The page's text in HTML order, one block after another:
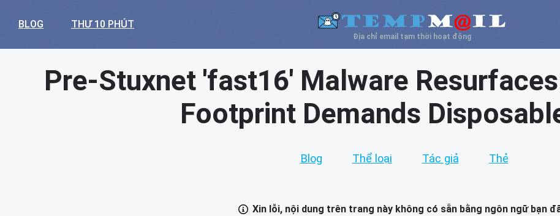
BLOG THƯ 10 PHÚT
Địa chỉ email tạm thời hoạt động
Pre-Stuxnet 'fast16' Malware
Footprint Demands
Blog Thể loại Tác giả Thẻ
Xin lỗi, nội dung trên trang này không có sẵn bằng ngôn ngữ bạn